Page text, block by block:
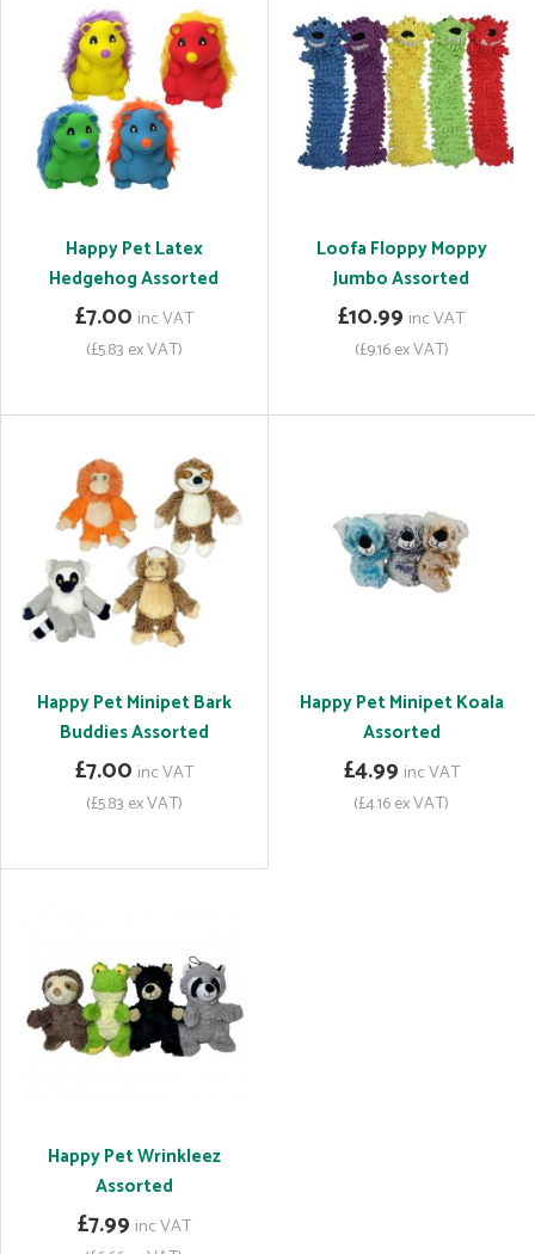
Happy Pet Latex
Hedgehog Assorted
£7.00 inc VAT
(£5.83 ex VAT)
Loofa Floppy Moppy
Jumbo Assorted
£10.99 inc VAT
(£9.16 ex VAT)
Happy Pet Minipet Bark
Buddies Assorted
£7.00 inc VAT
(£5.83 ex VAT)
Happy Pet Minipet Koala
Assorted
£4.99 inc VAT
(£4.16 ex VAT)
Happy Pet Wrinkleez
Assorted
£7.99 inc VAT